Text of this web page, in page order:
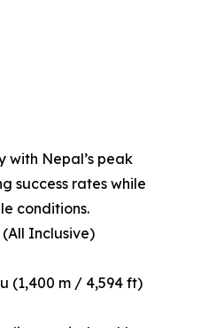
with Nepal’s peak
success rates while
conditions.
Inclusive)
(1,400 m / 4,594 ft)